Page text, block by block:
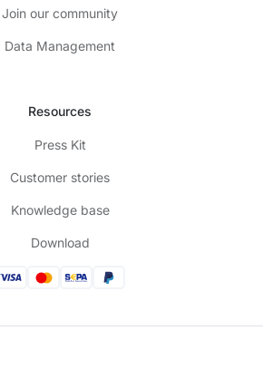
Join our community
Data Management
Resources
Press Kit
Customer stories
Knowledge base
Download